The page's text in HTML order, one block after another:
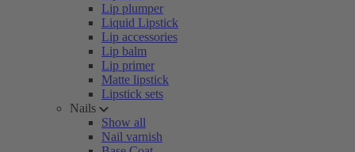
Lip plumper
Liquid Lipstick
Lip accessories
Lip balm
Lip primer
Matte lipstick
Lipstick sets
Nails
Show all
Nail varnish